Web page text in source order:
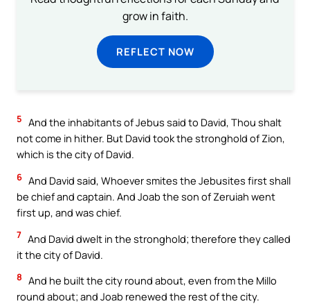
grow in faith.
REFLECT NOW
5 And the inhabitants of Jebus said to David, Thou shalt
not come in hither. But David took the stronghold of Zion,
which is the city of David.
6 And David said, Whoever smites the Jebusites first shall
be chief and captain. And Joab the son of Zeruiah went
first up, and was chief.
7 And David dwelt in the stronghold; therefore they called
it the city of David.
8 And he built the city round about, even from the Millo
round about; and Joab renewed the rest of the city.